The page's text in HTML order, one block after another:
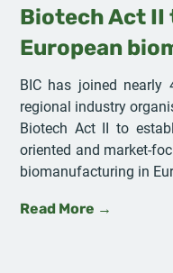
Biotech Act
European
BIC has joined nearly
regional industry
Biotech Act II to
oriented and market-
biomanufacturing in
Read More →